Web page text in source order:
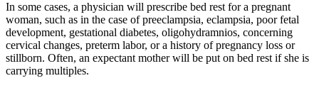
In some cases, a physician will prescribe bed rest for a pregnant
woman, such as in the case of preeclampsia, eclampsia, poor fetal
development, gestational diabetes, oligohydramnios, concerning
cervical changes, preterm labor, or a history of pregnancy loss or
stillborn. Often, an expectant mother will be put on bed rest if she is
carrying multiples.